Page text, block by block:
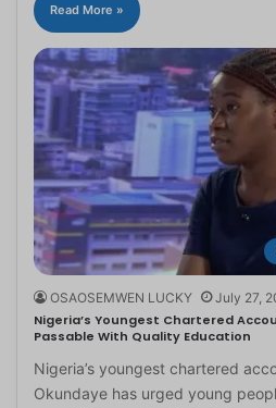
Read More »
OSAOSEMWEN LUCKY July 27,
Nigeria’s Youngest Chartered
Passable With Quality Education
Nigeria’s youngest chartered
Okundaye has urged young